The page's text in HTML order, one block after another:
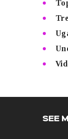
SEE